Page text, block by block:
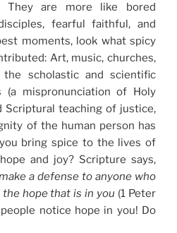
They are more like bored
fearful faithful, and
moments, look what spicy
Art, music, churches,
the scholastic and scientific
(a mispronunciation of Holy
Scriptural teaching of justice,
of the human person has
bring spice to the lives of
and joy? Scripture says,
a defense to anyone who
hope that is in you (1 Peter
notice hope in you! Do